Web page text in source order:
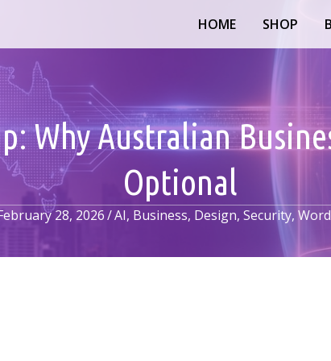
HOME SHOP
Why Australian
Optional
28, 2026/AI, Business, Design, Security,